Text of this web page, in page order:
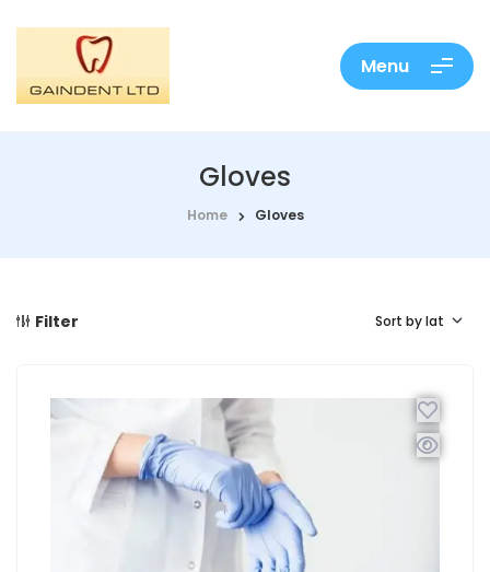
Menu
Gloves
Home Gloves
Filter